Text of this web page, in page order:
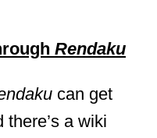
Rendaku
can get
there’s a wiki